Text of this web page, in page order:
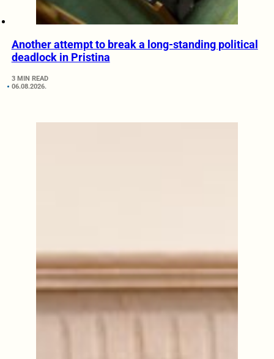
Another attempt to break a long-standing political
deadlock in Pristina
3 MIN READ
06.08.2026.